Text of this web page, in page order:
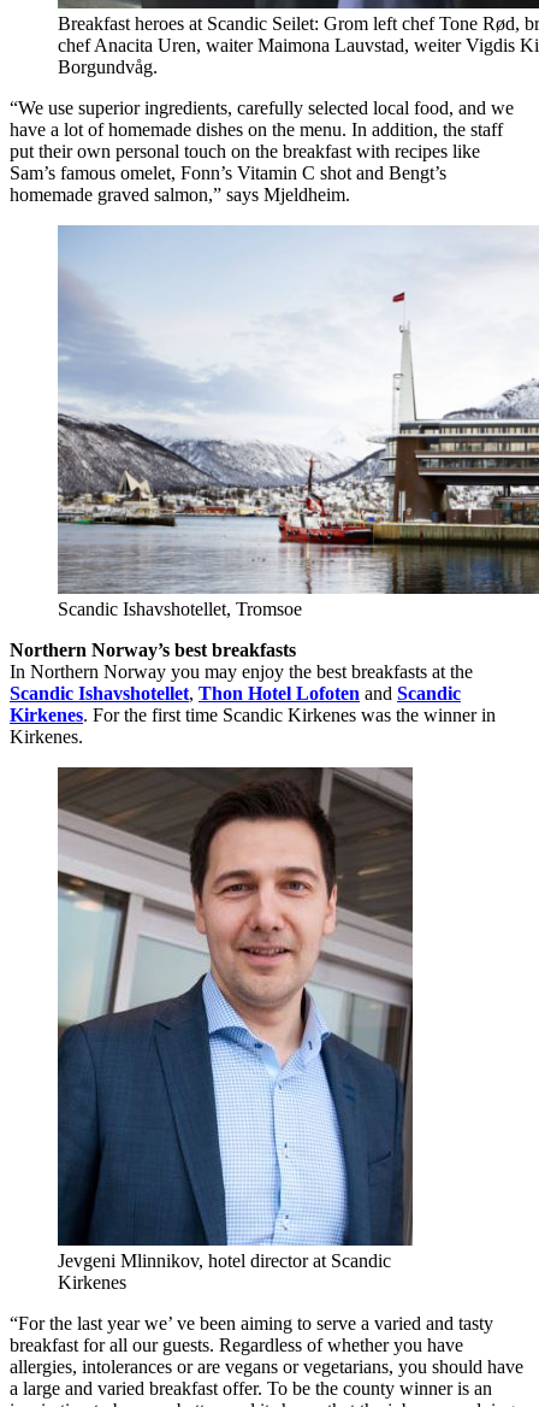
Breakfast heroes at Scandic Seilet: Grom left chef Tone Rød,
chef Anacita Uren, waiter Maimona Lauvstad, weiter Vigdis
Borgundvåg.
“We use superior ingredients, carefully selected local food, and we
have a lot of homemade dishes on the menu. In addition, the staff
put their own personal touch on the breakfast with recipes like
Sam’s famous omelet, Fonn’s Vitamin C shot and Bengt’s
homemade graved salmon,” says Mjeldheim.
Scandic Ishavshotellet, Tromsoe
Northern Norway’s best breakfasts
In Northern Norway you may enjoy the best breakfasts at the
Scandic Ishavshotellet, Thon Hotel Lofoten and Scandic
Kirkenes. For the first time Scandic Kirkenes was the winner in
Kirkenes.
Jevgeni Mlinnikov, hotel director at Scandic
Kirkenes
“For the last year we’ ve been aiming to serve a varied and tasty
breakfast for all our guests. Regardless of whether you have
allergies, intolerances or are vegans or vegetarians, you should have
a large and varied breakfast offer. To be the county winner is an